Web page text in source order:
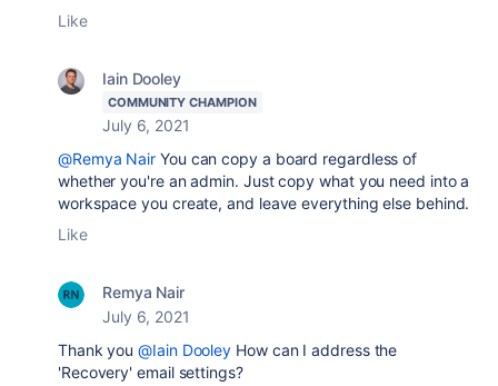
Like
Iain Dooley
COMMUNITY CHAMPION
July 6, 2021
@Remya Nair You can copy a board regardless of
whether you're an admin. Just copy what you need into a
workspace you create, and leave everything else behind.
Like
Remya Nair
July 6, 2021
Thank you@Iain Dooley How can I address the
'Recovery' email settings?